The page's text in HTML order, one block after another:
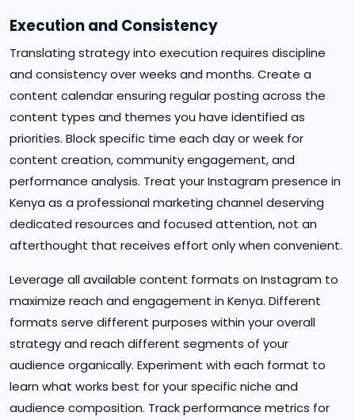
Execution and Consistency
Translating strategy into execution requires discipline
and consistency over weeks and months. Create a
content calendar ensuring regular posting across the
content types and themes you have identified as
priorities. Block specific time each day or week for
content creation, community engagement, and
performance analysis. Treat your Instagram presence in
Kenya as a professional marketing channel deserving
dedicated resources and focused attention, not an
afterthought that receives effort only when convenient.
Leverage all available content formats on Instagram to
maximize reach and engagement in Kenya. Different
formats serve different purposes within your overall
strategy and reach different segments of your
audience organically. Experiment with each format to
learn what works best for your specific niche and
audience composition. Track performance metrics for